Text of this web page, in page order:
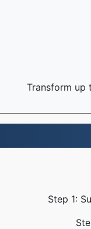
Transform up
Step 1: